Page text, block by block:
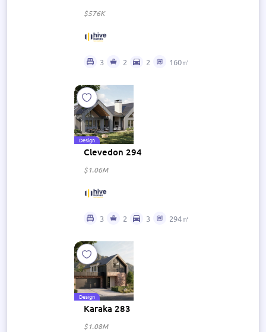
$576K
3 2 2 160㎡
Design
Clevedon 294
$1.06M
3 2 3 294㎡
Design
Karaka 283
$1.08M